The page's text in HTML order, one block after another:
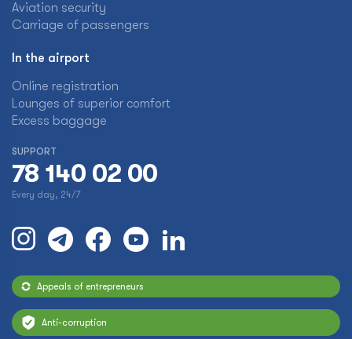
Aviation security
Carriage of passengers
In the airport
Online registration
Lounges of superior comfort
Excess baggage
SUPPORT
78 140 02 00
Every day, 24/7
Appeals of entrepreneurs
Anti-corruption